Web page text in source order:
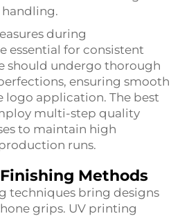
during
essential for consistent
should undergo thorough
ensuring smooth
logo application. The best
multi-step quality
to maintain high
runs.
Methods
techniques bring designs
grips. UV printing